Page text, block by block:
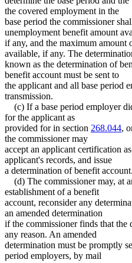
the covered employment in the
base period the commissioner
unemployment benefit amount
if any, and the maximum amount
available, if any. The
known as the determination of
benefit account must be sent to
the applicant and all base period
transmission.
(c) If a base period employer
for the applicant as
provided for in section 268.044,
the commissioner may
accept an applicant certification
applicant's records, and issue
a determination of benefit account.
(d) The commissioner may, at
establishment of a benefit
account, reconsider any
an amended determination
if the commissioner finds that
any reason. An amended
determination must be promptly
period employers, by mail